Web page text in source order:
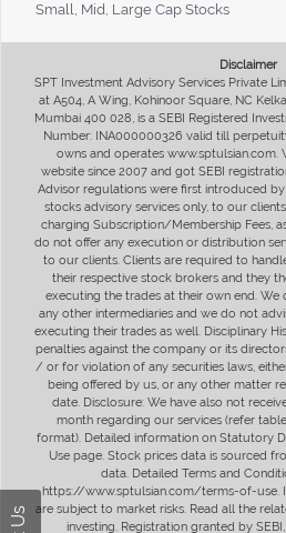
Small, Mid, Large Cap Stocks
Disclaimer
SPT Investment Advisory Services Private
at A504, A Wing, Kohinoor Square, NC
Mumbai 400 028, is a SEBI Registered
Number: INA000000326 valid till
owns and operates www.sptulsian.com.
website since 2007 and got SEBI
Advisor regulations were first introduced
stocks advisory services only, to our
charging Subscription/Membership Fees,
do not offer any execution or distribution
to our clients. Clients are required to
their respective stock brokers and they
executing the trades at their own end. We
any other intermediaries and we do not
executing their trades as well. Disciplinary
penalties against the company or its
/ or for violation of any securities laws,
being offered by us, or any other matter
date. Disclosure: We have also not
month regarding our services (refer
format). Detailed information on Statutory
Use page. Stock prices data is sourced
data. Detailed Terms and
https://www.sptulsian.com/terms-of-use.
are subject to market risks. Read all the
investing. Registration granted by